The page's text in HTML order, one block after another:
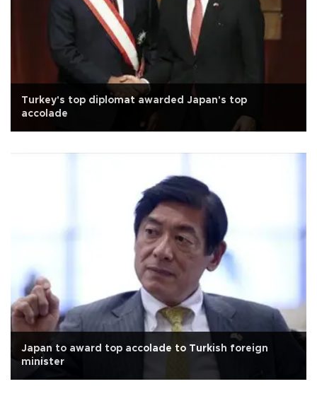
Turkey's top diplomat awarded Japan's top
accolade
Japan to award top accolade to Turkish foreign
minister